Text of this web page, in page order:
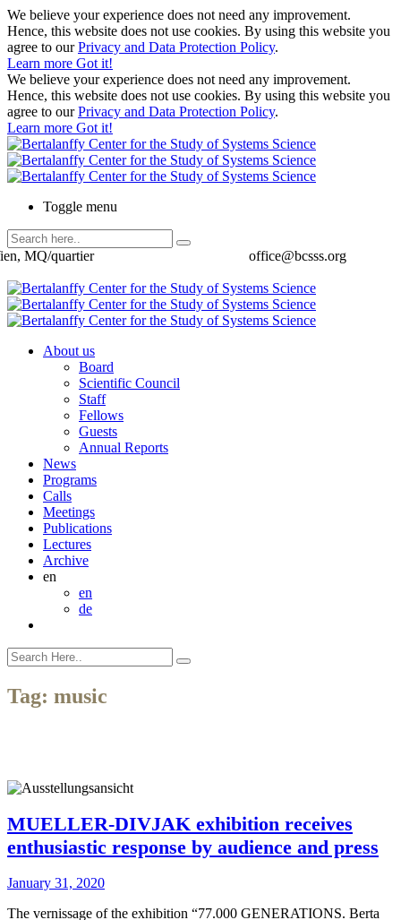
We believe your experience does not need any improvement.
Hence, this website does not use cookies. By using this website you
agree to ourPrivacy and Data Protection Policy.
Learn more Got it!
We believe your experience does not need any improvement.
Hence, this website does not use cookies. By using this website you
agree to ourPrivacy and Data Protection Policy.
Learn more Got it!
Toggle menu
office@bcsss.org
MQ/quartier
About us
Board
Scientific Council
Staff
Fellows
Guests
Annual Reports
News
Programs
Calls
Meetings
Publications
Lectures
Archive
en
en
de
Tag: music
MUELLER-DIVJAK exhibition receives
enthusiastic response by audience and press
January 31, 2020
The vernissage of the exhibition “77.000 GENERATIONS. Berta